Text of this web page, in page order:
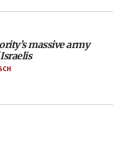
Netanyahu as
massive army